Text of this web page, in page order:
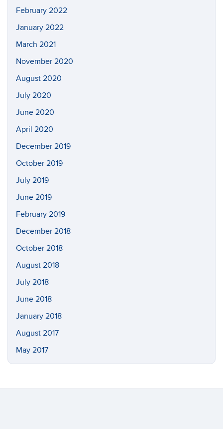
February 2022
January 2022
March 2021
November 2020
August 2020
July 2020
June 2020
April 2020
December 2019
October 2019
July 2019
June 2019
February 2019
December 2018
October 2018
August 2018
July 2018
June 2018
January 2018
August 2017
May 2017